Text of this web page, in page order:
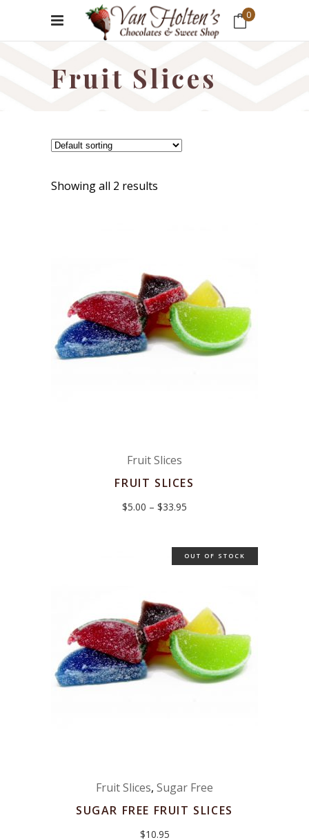
0
Fruit Slices
Showing all 2 results
Fruit Slices
FRUIT SLICES
$5.00 – $33.95
$33.95
OUT OF STOCK
Fruit Slices, Sugar Free
SUGAR FREE FRUIT SLICES
$10.95